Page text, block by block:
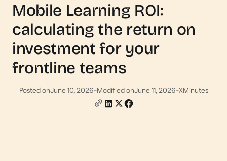
Mobile Learning ROI:
calculating the return on
investment for your
frontline teams
Posted onJune 10, 2026-Modified onJune 11, 2026-XMinutes